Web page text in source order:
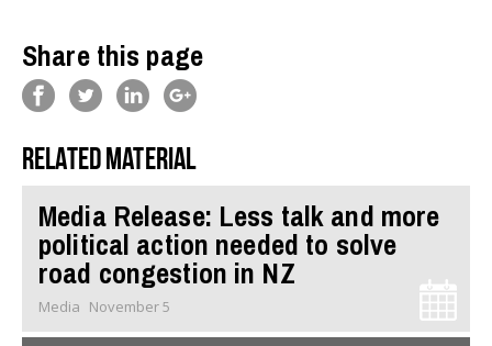
Share this page
Related material
Media Release: Less talk and more
political action needed to solve
road congestion in NZ
Media November 5